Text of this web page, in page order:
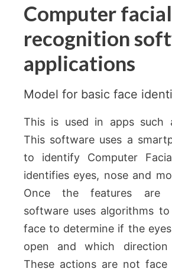
Computer facial
recognition
applications
Model for basic face
This is used in apps such
This software uses a
to identify Computer
identifies eyes, nose and
Once the features are
software uses algorithms
face to determine if the
open and which
These actions are not face